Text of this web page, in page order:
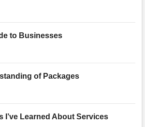
to Businesses
of Packages
I’ve Learned About Services